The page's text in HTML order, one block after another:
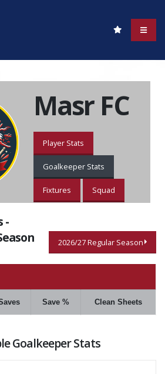
Masr FC
Player Stats
Goalkeeper Stats
Fixtures Squad
-
2026/27 Regular Season
Save % Clean Sheets
Goalkeeper Stats